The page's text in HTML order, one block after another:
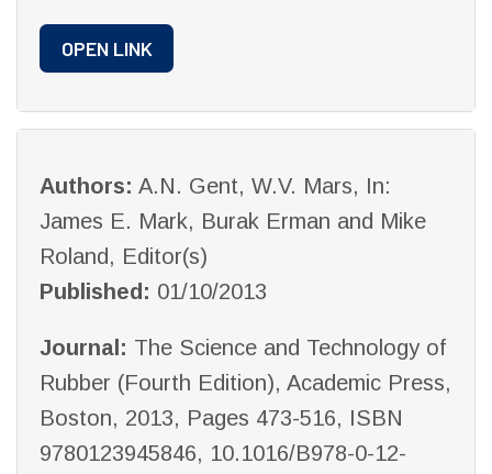
OPEN LINK
Authors: A.N. Gent, W.V. Mars, In:
James E. Mark, Burak Erman and Mike
Roland, Editor(s)
Published: 01/10/2013
Journal: The Science and Technology of
Rubber (Fourth Edition), Academic Press,
Boston, 2013, Pages 473-516, ISBN
9780123945846, 10.1016/B978-0-12-